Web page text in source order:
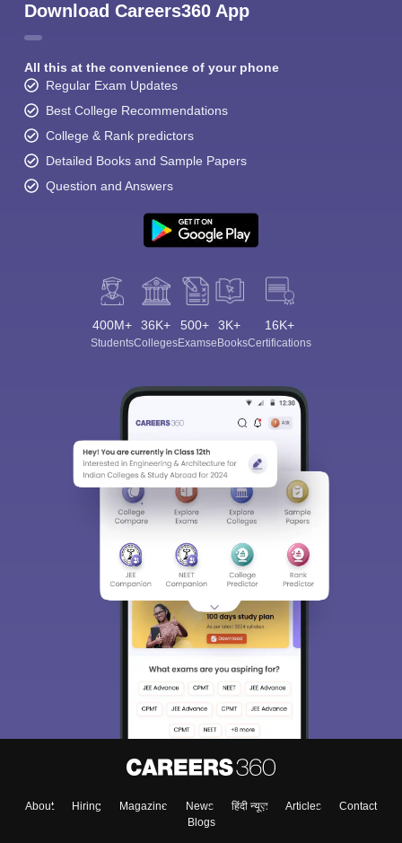
Download Careers360 App
All this at the convenience of your phone
Regular Exam Updates
Best College Recommendations
College & Rank predictors
Detailed Books and Sample Papers
Question and Answers
400M+
Students
36K+
Colleges
500+
Exams
3K+
eBooks
16K+
Certifications
About Hiring Magazine News हिंदी न्यूज़ Articles
Contact
Blogs